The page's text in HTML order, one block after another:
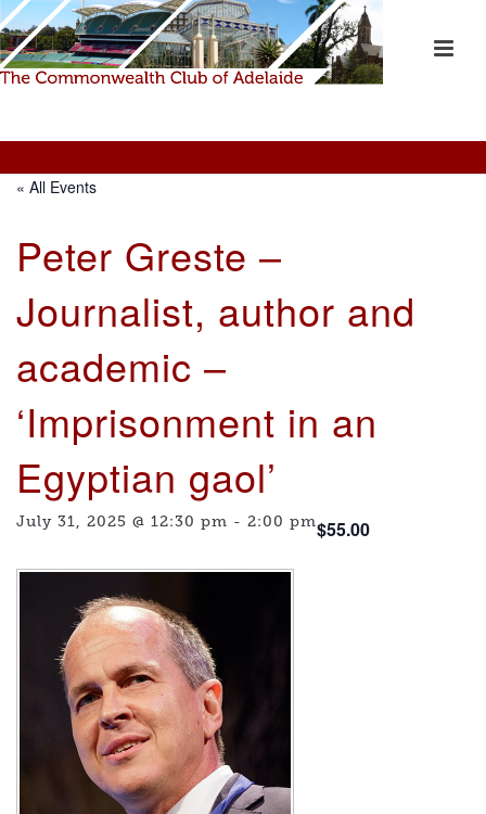
« All Events
Peter Greste –
Journalist, author and
academic –
‘Imprisonment in an
Egyptian gaol’
July 31, 2025 @ 12:30 pm - 2:00 pm$55.00